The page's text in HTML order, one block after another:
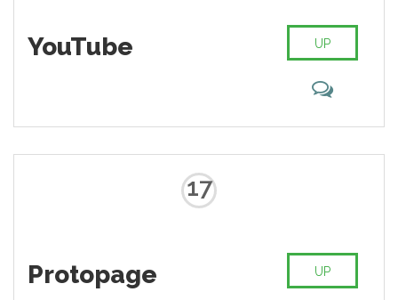
YouTube UP
17
Protopage UP